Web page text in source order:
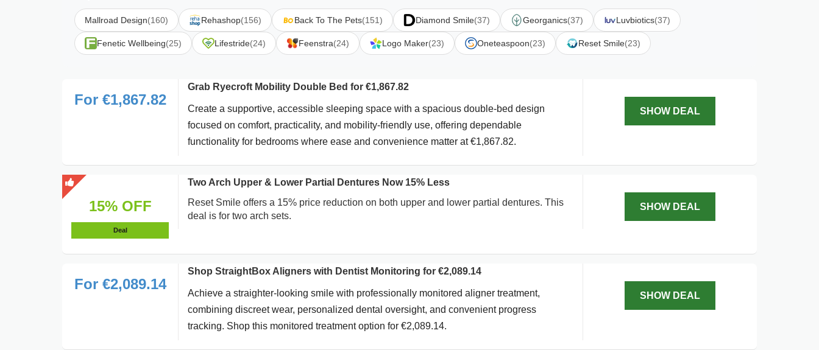
Mallroad Design(160) Rehashop(156) Back To The Pets(151) Diamond Smile(37) Georganics(37) Luvbiotics(37)
Fenetic Wellbeing(25) Lifestride(24) Feenstra(24) Logo Maker(23) Oneteaspoon(23) Reset Smile(23)
For €1,867.82
Grab Ryecroft Mobility Double Bed for €1,867.82
Create a supportive, accessible sleeping space with a spacious double-bed design
focused on comfort, practicality, and mobility-friendly use, offering dependable
functionality for bedrooms where ease and convenience matter at €1,867.82.
SHOW DEAL
15% OFF
Deal
Two Arch Upper & Lower Partial Dentures Now 15% Less
Reset Smile offers a 15% price reduction on both upper and lower partial dentures. This
deal is for two arch sets.
SHOW DEAL
For €2,089.14
Shop StraightBox Aligners with Dentist Monitoring for €2,089.14
Achieve a straighter-looking smile with professionally monitored aligner treatment,
combining discreet wear, personalized dental oversight, and convenient progress
tracking. Shop this monitored treatment option for €2,089.14.
SHOW DEAL